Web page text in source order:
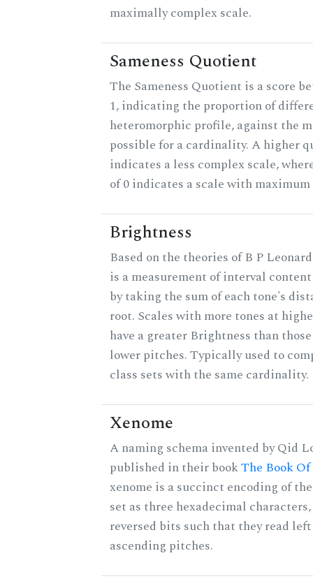
maximally complex scale.
Sameness Quotient
The Sameness Quotient is a score
1, indicating the proportion of
heteromorphic profile, against the
possible for a cardinality. A higher
indicates a less complex scale,
of 0 indicates a scale with
Brightness
Based on the theories of B P
is a measurement of interval
by taking the sum of each tone's
root. Scales with more tones at
have a greater Brightness than
lower pitches. Typically used to
class sets with the same cardinality.
Xenome
A naming schema invented by Qid
published in their bookThe Book
xenome is a succinct encoding of
set as three hexadecimal
reversed bits such that they read
ascending pitches.